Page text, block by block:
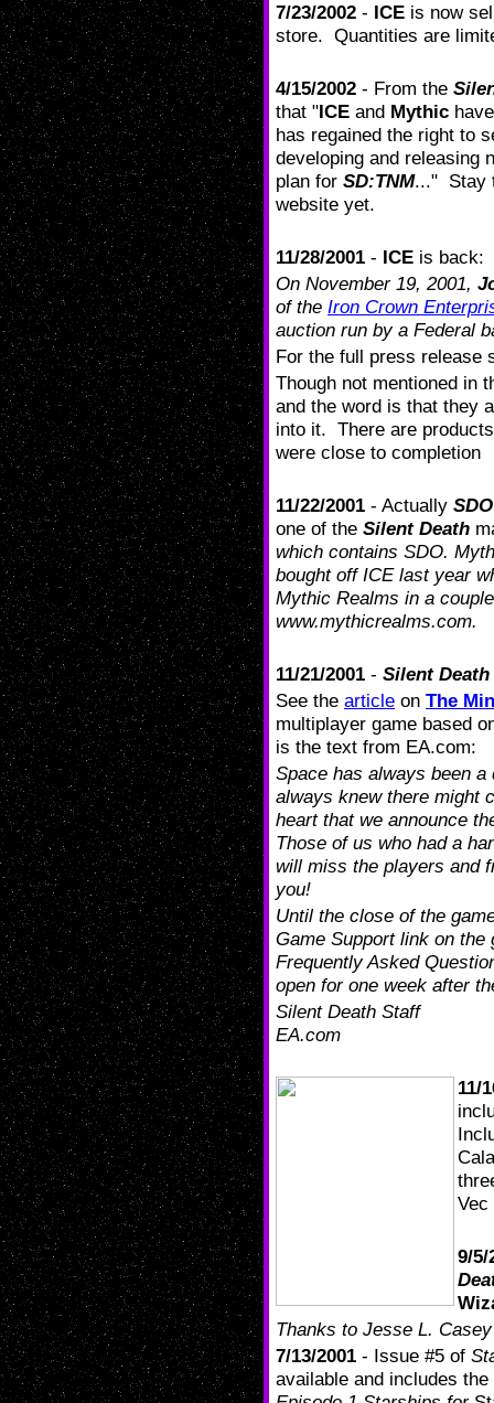
7/23/2002 - ICE is now
store. Quantities are
4/15/2002 - From the
that "ICE and Mythic
has regained the right to
developing and releasing
plan for SD:TNM..." Stay
website yet.
11/28/2001 - ICE is back:
On November 19, 2001,
of the Iron Crown
auction run by a Federal
For the full press release
Though not mentioned in
and the word is that they
into it. There are
were close to completion
11/22/2001 - Actually SDO
one of the Silent Death
which contains SDO.
bought off ICE last year
Mythic Realms in a
www.mythicrealms.com.
11/21/2001 - Silent
See the article on The
multiplayer game based
is the text from EA.com:
Space has always been
always knew there might
heart that we announce
Those of us who had a
will miss the players and
you!
Until the close of the
Game Support link on
Frequently Asked
open for one week after
Silent Death Staff
EA.com
11/
Vec
9/5/
Thanks to Jesse L.
7/13/2001 - Issue #5 of
available and includes